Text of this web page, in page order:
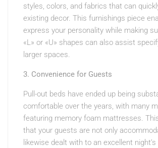
styles, colors, and fabrics that can
existing decor. This furnishings piece
express your personality while making
«L» or «U» shapes can also assist
larger spaces.
3. Convenience for Guests
Pull-out beds have ended up being
comfortable over the years, with many
featuring memory foam mattresses.
that your guests are not only
likewise dealt with to an excellent night’s